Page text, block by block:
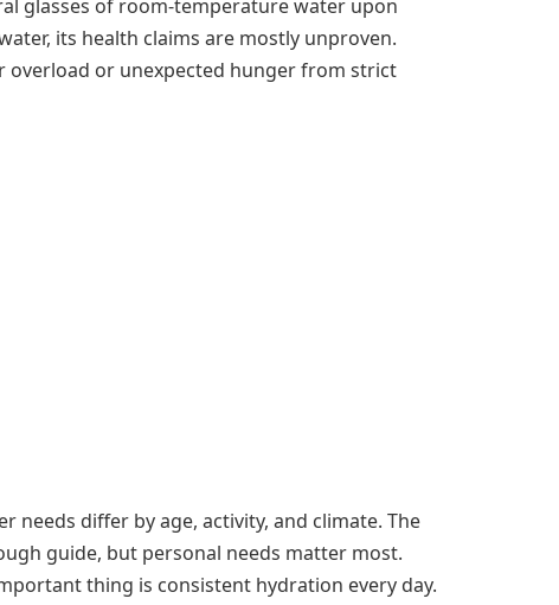
glasses of room-temperature water upon
its health claims are mostly unproven.
overload or unexpected hunger from strict
needs differ by age, activity, and climate. The
guide, but personal needs matter most.
thing is consistent hydration every day.